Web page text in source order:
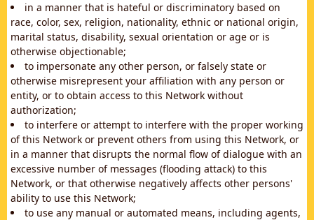
in a manner that is hateful or discriminatory based on
race, color, sex, religion, nationality, ethnic or national origin,
marital status, disability, sexual orientation or age or is
otherwise objectionable;
to impersonate any other person, or falsely state or
otherwise misrepresent your affiliation with any person or
entity, or to obtain access to this Network without
authorization;
to interfere or attempt to interfere with the proper working
of this Network or prevent others from using this Network, or
in a manner that disrupts the normal flow of dialogue with an
excessive number of messages (flooding attack) to this
Network, or that otherwise negatively affects other persons'
ability to use this Network;
to use any manual or automated means, including agents,